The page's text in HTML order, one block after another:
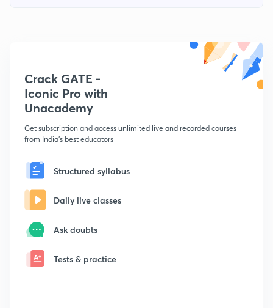
Crack GATE -
Iconic Pro with
Unacademy
Get subscription and access unlimited live and recorded courses
from India's best educators
Structured syllabus
Daily live classes
Ask doubts
Tests & practice